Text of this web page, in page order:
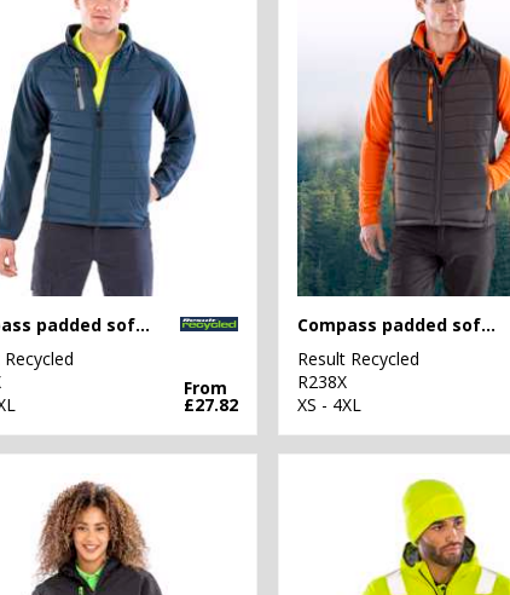
Compass padded softshell jacket
From
£27.82
Compass padded softshell gilet
Result Recycled
R238X
XS - 4XL